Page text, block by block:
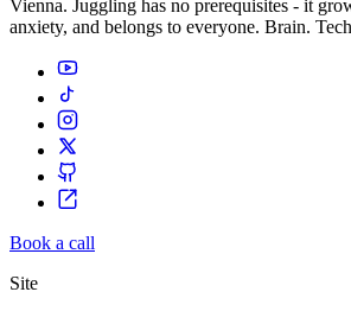
Vienna. Juggling has no prerequisites - it
anxiety, and belongs to everyone. Brain.
Book a call
Site